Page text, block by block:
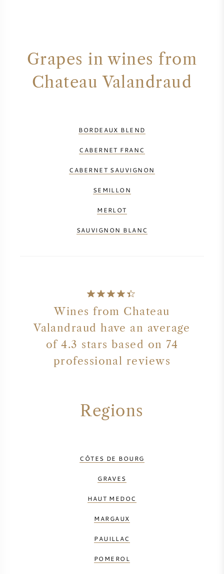
Grapes in wines from
Chateau Valandraud
BORDEAUX BLEND
CABERNET FRANC
CABERNET SAUVIGNON
SEMILLON
MERLOT
SAUVIGNON BLANC
Wines from Chateau
Valandraud have an average
of 4.3 stars based on 74
professional reviews
Regions
CÔTES DE BOURG
GRAVES
HAUT MEDOC
MARGAUX
PAUILLAC
POMEROL